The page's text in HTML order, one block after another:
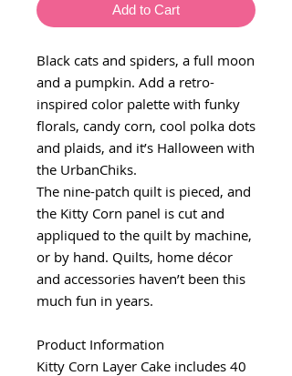
Add to Cart
Black cats and spiders, a full moon
and a pumpkin. Add a retro-
inspired color palette with funky
florals, candy corn, cool polka dots
and plaids, and it’s Halloween with
the UrbanChiks.
The nine-patch quilt is pieced, and
the Kitty Corn panel is cut and
appliqued to the quilt by machine,
or by hand. Quilts, home décor
and accessories haven’t been this
much fun in years.
Product Information
Kitty Corn Layer Cake includes 40